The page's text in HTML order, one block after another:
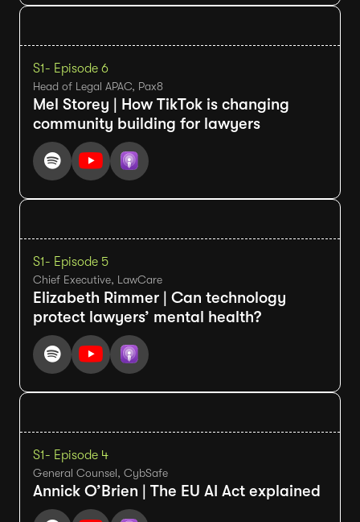
S1- Episode 6
Head of Legal APAC, Pax8
Mel Storey | How TikTok is changing
community building for lawyers
S1- Episode 5
Chief Executive, LawCare
Elizabeth Rimmer | Can technology
protect lawyers’ mental health?
S1- Episode 4
General Counsel, CybSafe
Annick O’Brien | The EU AI Act explained